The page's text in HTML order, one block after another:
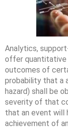
Analytics,
offer quantitative
outcomes of
probability that a
hazard) shall be
severity of that
that an event will
achievement of